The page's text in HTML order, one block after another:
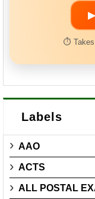
▶
⏱ Takes
Labels
AAO
ACTS
ALL POSTAL